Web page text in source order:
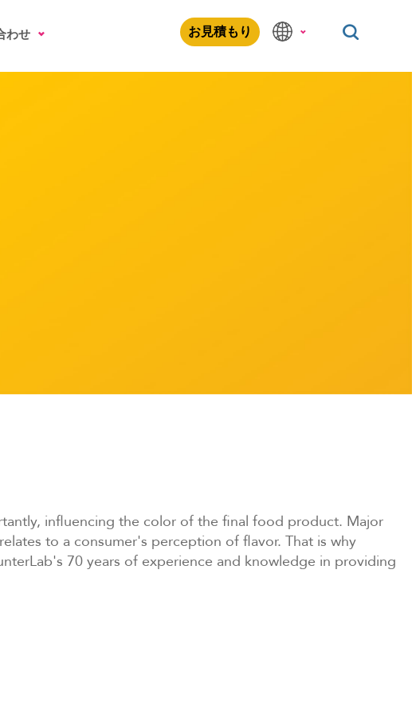
わせ お見積もり
influencing the color of the final food product. Major
to a consumer's perception of flavor. That is why
70 years of experience and knowledge in providing